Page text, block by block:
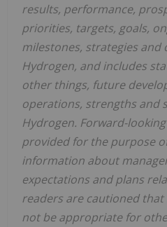
results, performance,
priorities, targets, goals,
milestones, strategies and
Hydrogen, and includes
other things, future
operations, strengths and
Hydrogen. Forward-
provided for the purpose
information about
expectations and plans
readers are cautioned
not be appropriate for